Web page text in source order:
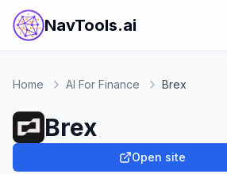
NavTools.ai
Home AI For Finance Brex
Brex
Open site